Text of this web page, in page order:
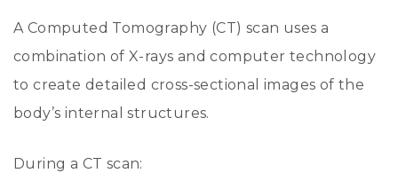
A Computed Tomography (CT) scan uses a
combination of X-rays and computer technology
to create detailed cross-sectional images of the
body’s internal structures.
During a CT scan: